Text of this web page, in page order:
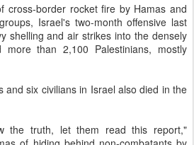
cross-border rocket fire by Hamas and
Israel's two-month offensive last
shelling and air strikes into the densely
more than 2,100 Palestinians, mostly
and six civilians in Israel also died in the
the truth, let them read this report,"